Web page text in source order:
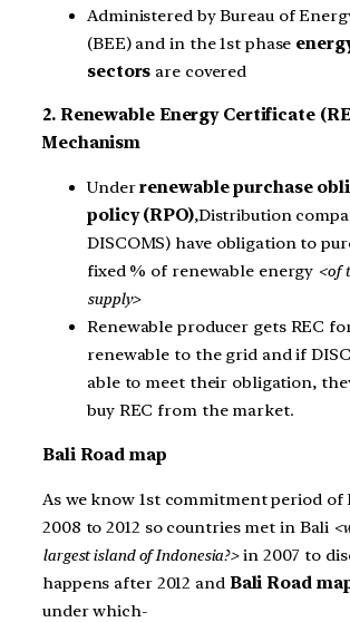
Administered by Bureau of
(BEE) and in the 1st phase
sectors are covered
2. Renewable Energy Certificate
Mechanism
Underrenewable purchase
policy (RPO),Distribution
DISCOMS) have obligation to
fixed % of renewable energy <of
supply>
Renewable producer gets REC
renewable to the grid and if
able to meet their obligation,
buy REC from the market.
Bali Road map
As we know 1st commitment period of
2008 to 2012 so countries met in Bali
largest island of Indonesia?>in 2007 to
happens after 2012 and Bali Road
under which-